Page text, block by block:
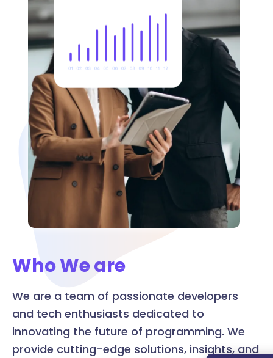
Who We are
We are a team of passionate developers
and tech enthusiasts dedicated to
innovating the future of programming. We
provide cutting-edge solutions, insights, and